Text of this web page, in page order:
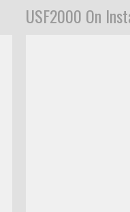
USF2000 On